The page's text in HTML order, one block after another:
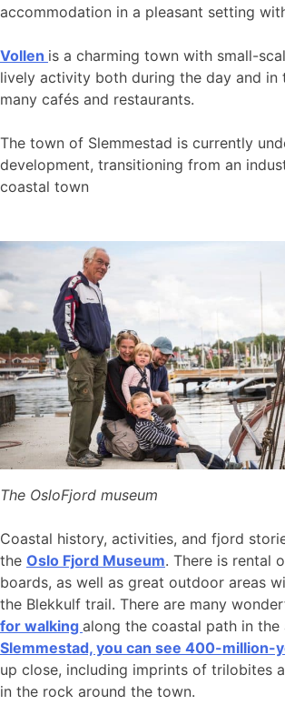
accommodation in a pleasant setting
Vollen is a charming town with small-
lively activity both during the day and in
many cafés and restaurants.
The town of Slemmestad is currently
development, transitioning from an
coastal town
The OsloFjord museum
Coastal history, activities, and fjord
the Oslo Fjord Museum. There is rental
boards, as well as great outdoor areas
the Blekkulf trail. There are many
for walking along the coastal path in the
Slemmestad, you can see 400-million-
up close, including imprints of trilobites
in the rock around the town.